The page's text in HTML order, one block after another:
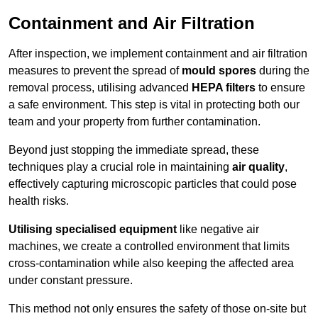
Containment and Air Filtration
After inspection, we implement containment and air filtration
measures to prevent the spread of mould spores during the
removal process, utilising advanced HEPA filters to ensure
a safe environment. This step is vital in protecting both our
team and your property from further contamination.
Beyond just stopping the immediate spread, these
techniques play a crucial role in maintaining air quality,
effectively capturing microscopic particles that could pose
health risks.
Utilising specialised equipment like negative air
machines, we create a controlled environment that limits
cross-contamination while also keeping the affected area
under constant pressure.
This method not only ensures the safety of those on-site but